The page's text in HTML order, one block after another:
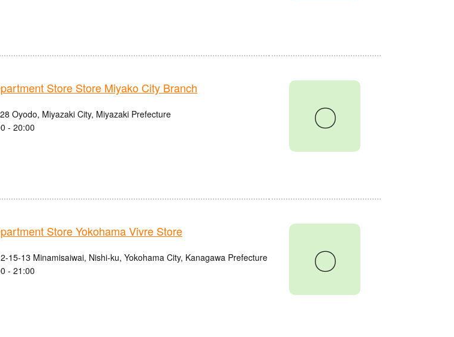
Store Store Miyako City Branch
Oyodo, Miyazaki City, Miyazaki Prefecture
- 20:00
〇
Store Yokohama Vivre Store
15-13 Minamisaiwai, Nishi-ku, Yokohama City, Kanagawa Prefecture
- 21:00
〇